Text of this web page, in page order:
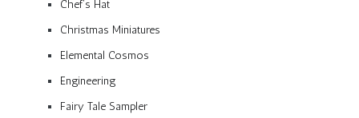
Chef’s Hat
Christmas Miniatures
Elemental Cosmos
Engineering
Fairy Tale Sampler